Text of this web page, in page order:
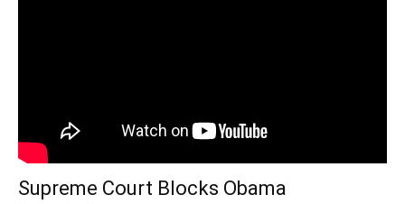
Supreme Court Blocks Obama